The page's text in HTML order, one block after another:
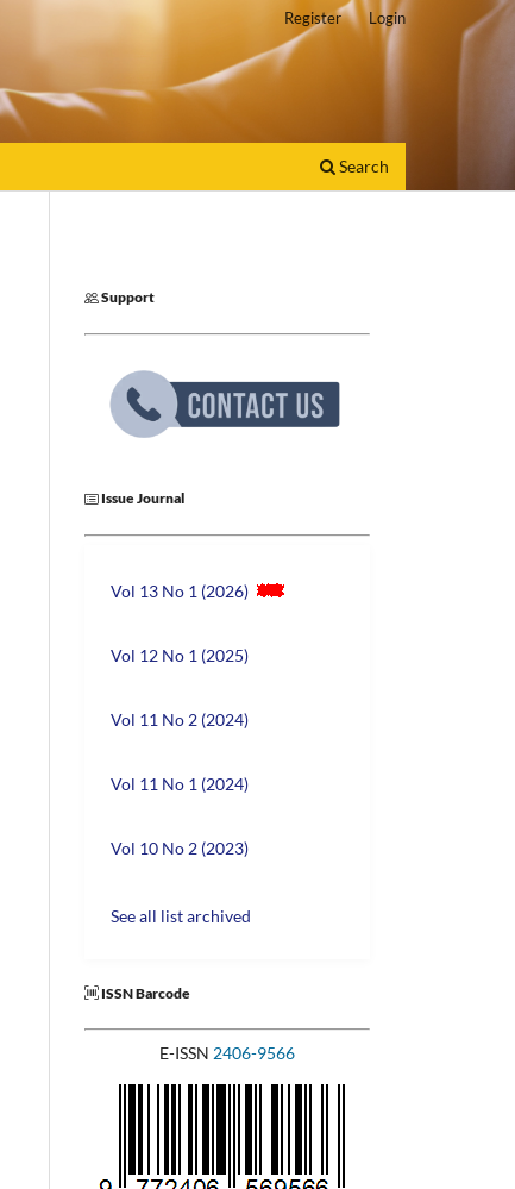
Search
Register Login
Support
Issue Journal
Vol 13 No 1 (2026)
Vol 12 No 1 (2025)
Vol 11 No 2 (2024)
Vol 11 No 1 (2024)
Vol 10 No 2 (2023)
See all list archived
ISSN Barcode
E-ISSN 2406-9566